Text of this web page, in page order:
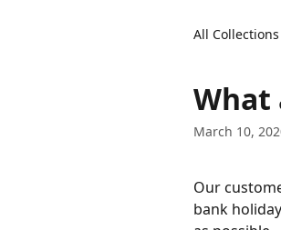
All Collections
What
March 10,
Our
bank